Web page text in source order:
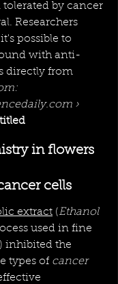
tolerated by cancer
Researchers
possible to
with anti-
directly from
›
in flowers
cells
extract (Ethanol
used in fine
inhibited the
types of cancer